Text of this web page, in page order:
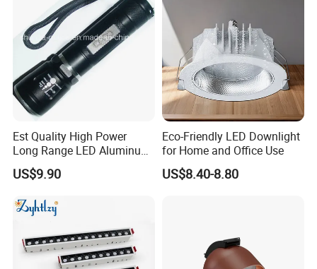
Est Quality High Power
Long Range LED Aluminum
Flashlight
US$9.90
Eco-Friendly LED Downlight
for Home and Office Use
US$8.40-8.80